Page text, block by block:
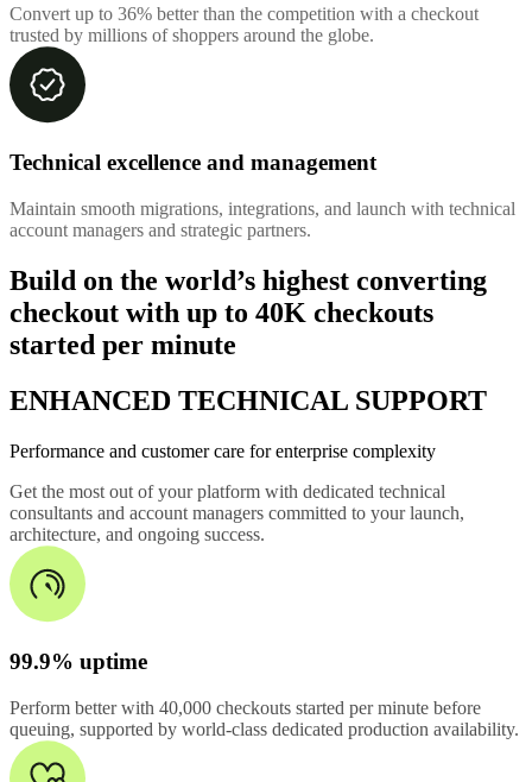
Convert up to 36% better than the competition with a checkout
trusted by millions of shoppers around the globe.
Technical excellence and management
Maintain smooth migrations, integrations, and launch with technical
account managers and strategic partners.
Build on the world’s highest converting
checkout with up to 40K checkouts
started per minute
ENHANCED TECHNICAL SUPPORT
Performance and customer care for enterprise complexity
Get the most out of your platform with dedicated technical
consultants and account managers committed to your launch,
architecture, and ongoing success.
99.9% uptime
Perform better with 40,000 checkouts started per minute before
queuing, supported by world-class dedicated production availability.